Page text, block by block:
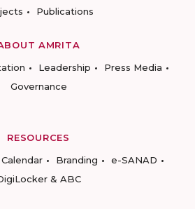
Publications
AMRITA
Leadership
Press Media
Governance
RESOURCES
Branding
e-SANAD
& ABC